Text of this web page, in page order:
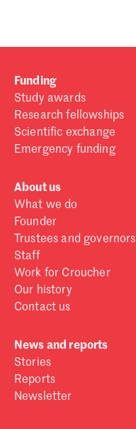
Funding
Study awards
Research fellowships
Scientific exchange
Emergency funding
About us
What we do
Founder
Trustees and governors
Staff
Work for Croucher
Our history
Contact us
News and reports
Stories
Reports
Newsletter